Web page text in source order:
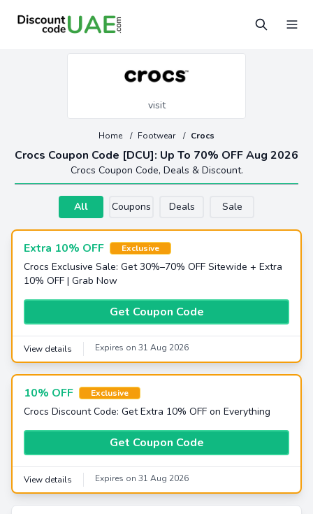
visit
Crocs Coupon Code [DCU]: Up To 70% OFF Aug 2026
Home / Footwear / Crocs
Crocs Coupon Code, Deals & Discount.
All Coupons Deals Sale
Extra 10% OFF Exclusive
Crocs Exclusive Sale: Get 30%–70% OFF Sitewide + Extra
10% OFF | Grab Now
Get Coupon Code
View details Expires on 31 Aug 2026
10% OFF Exclusive
Crocs Discount Code: Get Extra 10% OFF on Everything
Get Coupon Code
View details Expires on 31 Aug 2026